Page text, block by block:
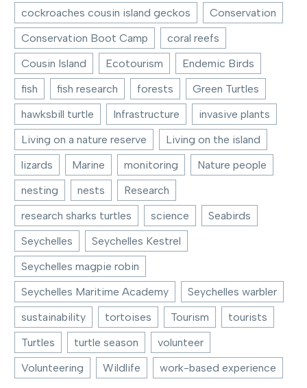
cockroaches cousin island geckos
Conservation
Conservation Boot Camp
coral reefs
Cousin Island
Ecotourism
Endemic Birds
fish
fish research forests
Green Turtles
hawksbill turtle
Infrastructure
invasive plants
Living on a nature reserve
Living on the island
lizards
Marine monitoring
Nature people
nesting
nests
Research
research sharks turtles
science
Seabirds
Seychelles
Seychelles Kestrel
Seychelles magpie robin
Seychelles Maritime Academy
Seychelles warbler
sustainability
tortoises Tourism
tourists
Turtles
turtle season
volunteer
Volunteering
Wildlife work-based experience